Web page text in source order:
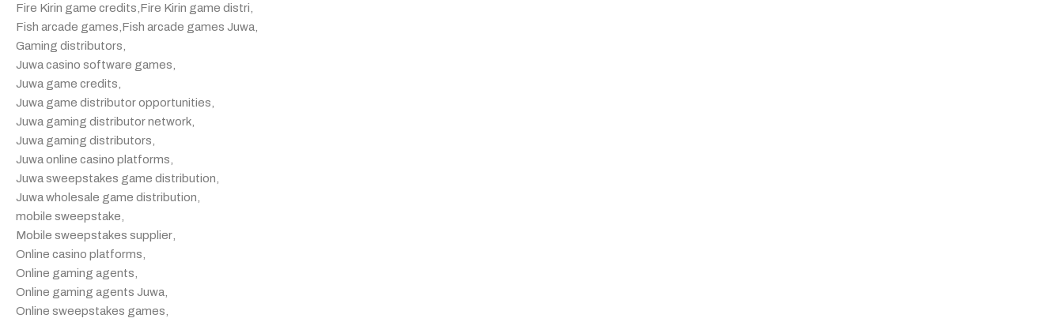
Fire Kirin game credits Fire Kirin game distri
Fish arcade games Fish arcade games Juwa
Gaming distributors
Juwa casino software games
Juwa game credits
Juwa game distributor opportunities
Juwa gaming distributor network
Juwa gaming distributors
Juwa online casino platforms
Juwa sweepstakes game distribution
Juwa wholesale game distribution
mobile sweepstake
Mobile sweepstakes supplier
Online casino platforms
Online gaming agents
Online gaming agents Juwa
Online sweepstakes games